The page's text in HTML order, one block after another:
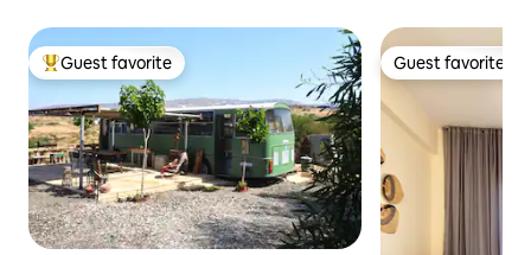
Top guest favorite
Guest favorite Guest favorite
Guest favorite